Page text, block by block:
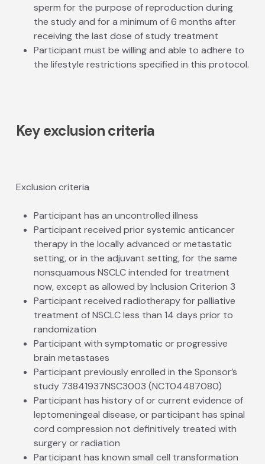
sperm for the purpose of reproduction during
the study and for a minimum of 6 months after
receiving the last dose of study treatment
Participant must be willing and able to adhere to
the lifestyle restrictions specified in this protocol.
Key exclusion criteria
Exclusion criteria
Participant has an uncontrolled illness
Participant received prior systemic anticancer
therapy in the locally advanced or metastatic
setting, or in the adjuvant setting, for the same
nonsquamous NSCLC intended for treatment
now, except as allowed by Inclusion Criterion 3
Participant received radiotherapy for palliative
treatment of NSCLC less than 14 days prior to
randomization
Participant with symptomatic or progressive
brain metastases
Participant previously enrolled in the Sponsor’s
study 73841937NSC3003 (NCT04487080)
Participant has history of or current evidence of
leptomeningeal disease, or participant has spinal
cord compression not definitively treated with
surgery or radiation
Participant has known small cell transformation